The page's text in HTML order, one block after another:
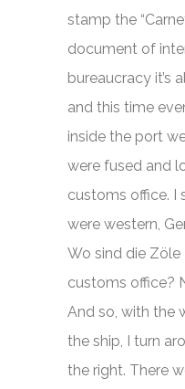
stamp the
document of
bureaucracy it’s
and this time
inside the port
were fused and
customs office. I
were western,
Wo sind die Zöle
customs office?
And so, with the
the ship, I turn
the right. There